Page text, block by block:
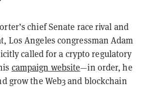
chief Senate race rival and
Los Angeles congressman Adam
called for a crypto regulatory
campaign website—in order, he
grow the Web3 and blockchain